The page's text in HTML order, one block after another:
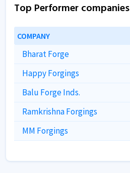
Top Performer companies
COMPANY
Bharat Forge
Happy Forgings
Balu Forge Inds.
Ramkrishna Forgings
MM Forgings